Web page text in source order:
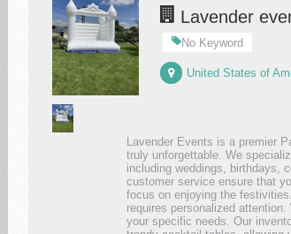
Lavender
No Keyword
United States of
Lavender Events is a premier
truly unforgettable. We
including weddings, birthdays,
customer service ensure that
focus on enjoying the
requires personalized
your specific needs. Our
Academy
Sporting
Hunting,